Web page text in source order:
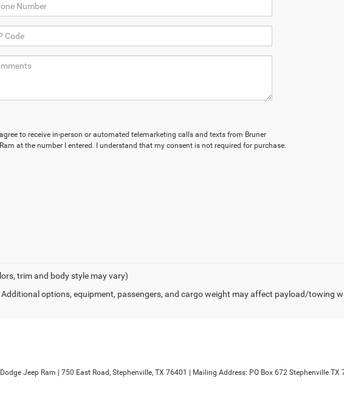
to receive in-person or automated telemarketing calls and texts from Bruner
at the number I entered. I understand that my consent is not required for purchase.
trim and body style may vary)
options, equipment, passengers, and cargo weight may affect payload/towing
Jeep Ram 750 East Road, Stephenville, TX 76401 | Mailing Address: PO Box 672 Stephenville TX